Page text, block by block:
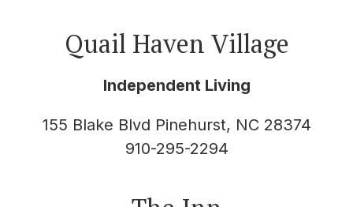
Quail Haven Village
Independent Living
155 Blake Blvd Pinehurst, NC 28374
910-295-2294